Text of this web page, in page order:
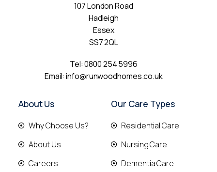
107 London Road
Hadleigh
Essex
SS7 2QL
Tel:0800 254 5996
Email:info@runwoodhomes.co.uk
About Us
Why Choose Us?
About Us
Careers
Our Care Types
Residential Care
Nursing Care
Dementia Care